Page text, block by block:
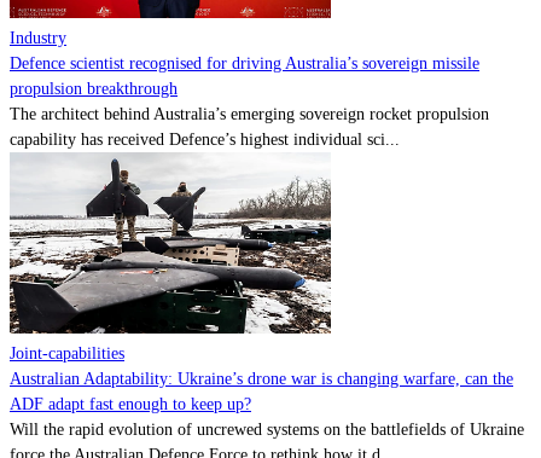
Industry
Defence scientist recognised for driving Australia’s sovereign missile
propulsion breakthrough
The architect behind Australia’s emerging sovereign rocket propulsion
capability has received Defence’s highest individual sci...
Joint-capabilities
Australian Adaptability: Ukraine’s drone war is changing warfare, can the
ADF adapt fast enough to keep up?
Will the rapid evolution of uncrewed systems on the battlefields of Ukraine